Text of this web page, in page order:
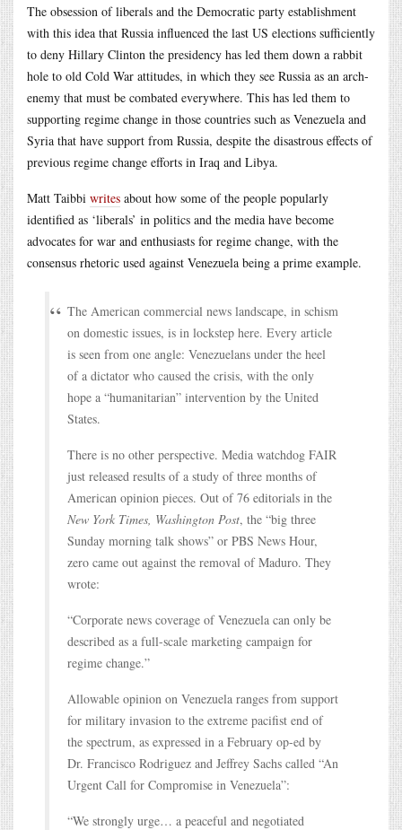
The obsession of liberals and the Democratic party establishment
with this idea that Russia influenced the last US elections sufficiently
to deny Hillary Clinton the presidency has led them down a rabbit
hole to old Cold War attitudes, in which they see Russia as an arch-
enemy that must be combated everywhere. This has led them to
supporting regime change in those countries such as Venezuela and
Syria that have support from Russia, despite the disastrous effects of
previous regime change efforts in Iraq and Libya.
Matt Taibbi writes about how some of the people popularly
identified as ‘liberals’ in politics and the media have become
advocates for war and enthusiasts for regime change, with the
consensus rhetoric used against Venezuela being a prime example.
The American commercial news landscape, in schism
on domestic issues, is in lockstep here. Every article
is seen from one angle: Venezuelans under the heel
of a dictator who caused the crisis, with the only
hope a “humanitarian” intervention by the United
States.
There is no other perspective. Media watchdog FAIR
just released results of a study of three months of
American opinion pieces. Out of 76 editorials in the
New York Times, Washington Post, the “big three
Sunday morning talk shows” or PBS News Hour,
zero came out against the removal of Maduro. They
wrote:
“Corporate news coverage of Venezuela can only be
described as a full-scale marketing campaign for
regime change.”
Allowable opinion on Venezuela ranges from support
for military invasion to the extreme pacifist end of
the spectrum, as expressed in a February op-ed by
Dr. Francisco Rodriguez and Jeffrey Sachs called “An
Urgent Call for Compromise in Venezuela”:
“We strongly urge… a peaceful and negotiated